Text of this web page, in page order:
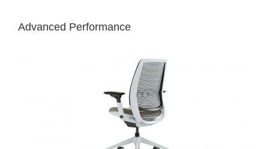
Advanced Performance